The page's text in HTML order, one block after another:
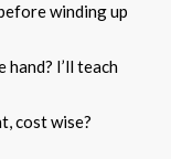
winding up
hand? I’ll teach
cost wise?